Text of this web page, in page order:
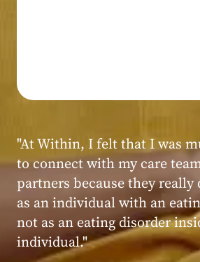
Within patient
"My experience at Within
powerful, and
seen, heard, validated, and
kind, caring, and
Within."
Within patient
Within patient
Within patient
Within patient
Within patient
Within patient
Within patient